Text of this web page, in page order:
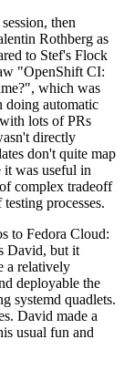
then
Rothberg as
to Stef's Flock
"OpenShift CI:
which was
doing automatic
lots of PRs
directly
don't quite map
it was useful in
complex tradeoff
processes.
to Fedora Cloud:
David, but it
a relatively
deployable the
systemd quadlets.
David made a
usual fun and